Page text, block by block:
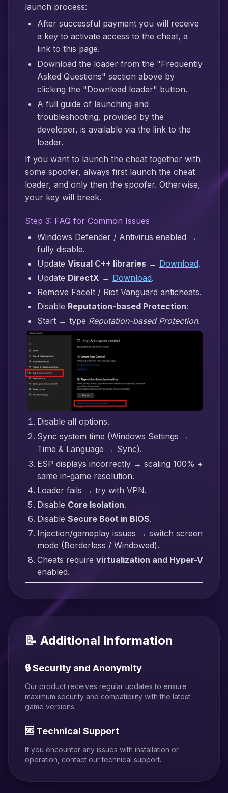
launch process:
After successful payment you will receive
a key to activate access to the cheat, a
link to this page.
Download the loader from the "Frequently
Asked Questions" section above by
clicking the "Download loader" button.
A full guide of launching and
troubleshooting, provided by the
developer, is available via the link to the
loader.
If you want to launch the cheat together with
some spoofer, always first launch the cheat
loader, and only then the spoofer. Otherwise,
your key will break.
Step 3: FAQ for Common Issues
Windows Defender / Antivirus enabled →
fully disable.
Update Visual C++ libraries → Download.
Update DirectX → Download.
Remove FaceIt / Riot Vanguard anticheats.
Disable Reputation-based Protection:
Start → type Reputation-based Protection.
Disable all options.
Sync system time (Windows Settings →
Time & Language → Sync).
ESP displays incorrectly → scaling 100% +
same in-game resolution.
Loader fails → try with VPN.
Disable Core Isolation.
Disable Secure Boot in BIOS.
Injection/gameplay issues → switch screen
mode (Borderless / Windowed).
Cheats require virtualization and Hyper-V
enabled.
📝 Additional Information
🔒 Security and Anonymity
Our product receives regular updates to ensure
maximum security and compatibility with the latest
game versions.
🆘 Technical Support
If you encounter any issues with installation or
operation, contact our technical support.